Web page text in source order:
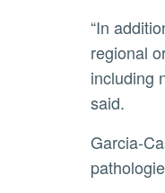
“In addition to demonstrating the epiblast origin of the neural crest, this work also pinpoints to a shared
regional
including
said.
Garcia-Castro added that defining the origin of the neural crest better equips scientists to understand human